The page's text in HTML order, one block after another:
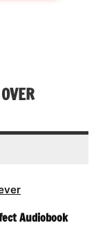
Audiobook